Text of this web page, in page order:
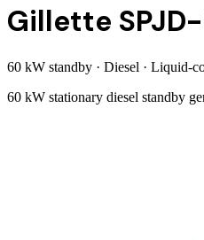
Gillette
60 kW standby · Diesel · Liquid-
60 kW stationary diesel standby